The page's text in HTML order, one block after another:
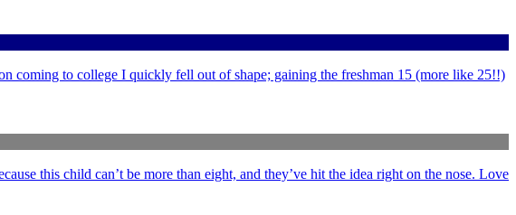
coming to college I quickly fell out of shape; gaining the freshman 15 (more like 25!!)
this child can’t be more than eight, and they’ve hit the idea right on the nose. Love